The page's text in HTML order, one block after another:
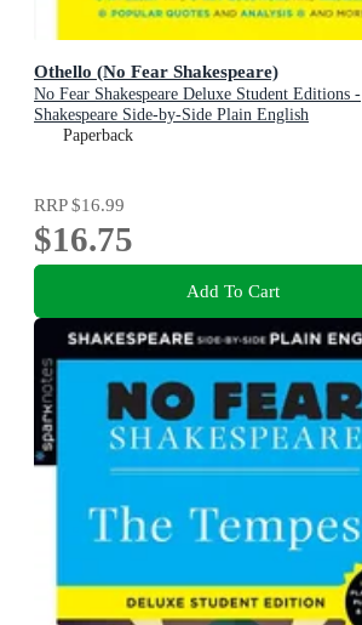
Othello (No Fear Shakespeare)
No Fear Shakespeare Deluxe Student Editions -
Shakespeare Side-by-Side Plain English
Paperback
RRP$16.99
$16.75
Add To Cart